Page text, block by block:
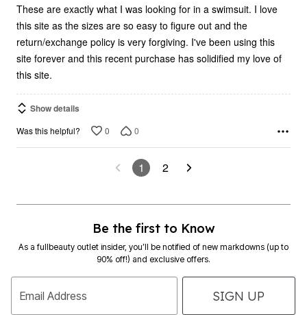
These are exactly what I was looking for in a swimsuit. I love
this site as the sizes are so easy to figure out and the
return/exchange policy is very forgiving. I've been using this
site forever and this recent purchase has solidified my love of
this site.
Show details
Was this helpful? 0 0
1 2
Be the first to Know
As a fullbeauty outlet insider, you’ll be notified of new markdowns (up to
90% off!) and exclusive offers.
Email Address SIGN UP